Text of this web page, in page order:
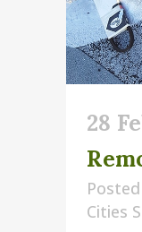
28
Cities